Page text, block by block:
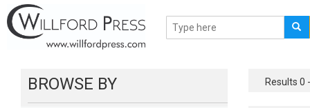
BROWSE BY Results 0